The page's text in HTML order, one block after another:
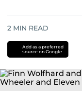
2 MIN READ
Add as a preferred
source on Google